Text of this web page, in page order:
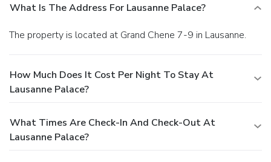
What Is The Address For Lausanne Palace?
The property is located at Grand Chene 7-9 in Lausanne.
How Much Does It Cost Per Night To Stay At
Lausanne Palace?
What Times Are Check-In And Check-Out At
Lausanne Palace?